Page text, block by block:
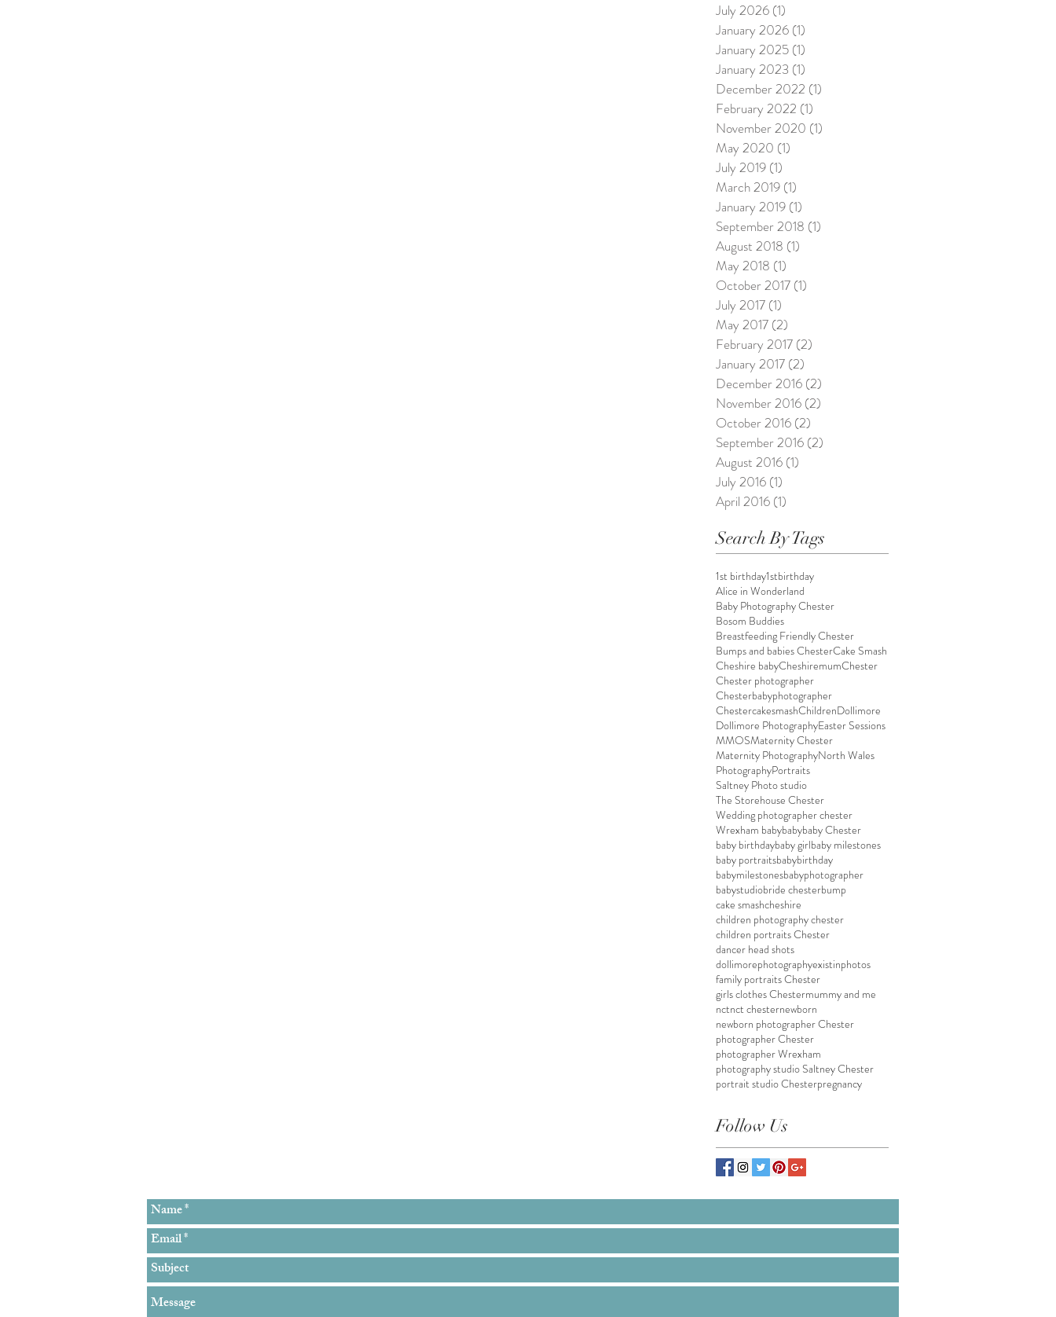
July 2026 (1)
January 2026 (1)
January 2025 (1)
January 2023 (1)
December 2022 (1)
February 2022 (1)
November 2020 (1)
May 2020 (1)
July 2019 (1)
March 2019 (1)
January 2019 (1)
September 2018 (1)
August 2018 (1)
May 2018 (1)
October 2017 (1)
July 2017 (1)
May 2017 (2)
February 2017 (2)
January 2017 (2)
December 2016 (2)
November 2016 (2)
October 2016 (2)
September 2016 (2)
August 2016 (1)
July 2016 (1)
April 2016 (1)
Search By Tags
1st birthday1stbirthday
Alice in Wonderland
Baby Photography Chester
Bosom Buddies
Breastfeeding Friendly Chester
Bumps and babies ChesterCake Smash
Cheshire babyCheshiremumChester
Chester photographer
Chesterbabyphotographer
ChestercakesmashChildrenDollimore
Dollimore PhotographyEaster Sessions
MMOSMaternity Chester
Maternity PhotographyNorth Wales
PhotographyPortraits
Saltney Photo studio
The Storehouse Chester
Wedding photographer chester
Wrexham babybabybaby Chester
baby birthdaybaby girlbaby milestones
baby portraitsbabybirthday
babymilestonesbabyphotographer
babystudiobride chesterbump
cake smashcheshire
children photography chester
children portraits Chester
dancer head shots
dollimorephotographyexistinphotos
family portraits Chester
girls clothes Chestermummy and me
nctnct chesternewborn
newborn photographer Chester
photographer Chester
photographer Wrexham
photography studio Saltney Chester
portrait studio Chesterpregnancy
Follow Us